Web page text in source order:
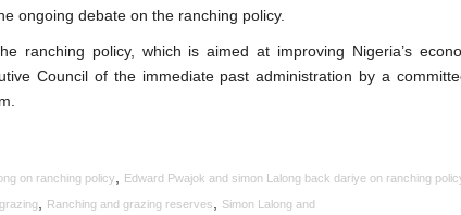
ongoing debate on the ranching policy.
ranching policy, which is aimed at improving Nigeria’s
Council of the immediate past administration by a
on ranching policy Edward Pwajok and simon Lalong back dariye on ranching
Ranching and grazing reserves Simon Lalong and